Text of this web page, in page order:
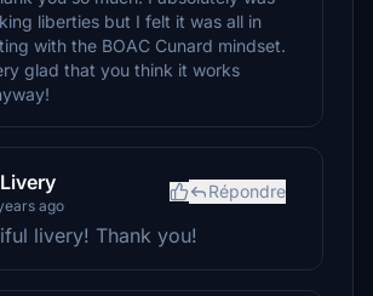
liberties but I felt it was all in
with the BOAC Cunard mindset.
glad that you think it works
ago
Répondre
livery! Thank you!